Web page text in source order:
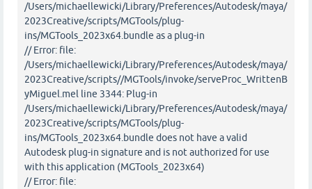
/Users/michaellewicki/Library/Preferences/Autodesk/maya/
2023Creative/scripts/MGTools/plug-
ins/MGTools_2023x64.bundle as a plug-in
// Error: file:
/Users/michaellewicki/Library/Preferences/Autodesk/maya/
2023Creative/scripts//MGTools/invoke/serveProc_WrittenB
yMiguel.mel line 3344: Plug-in
/Users/michaellewicki/Library/Preferences/Autodesk/maya/
2023Creative/scripts/MGTools/plug-
ins/MGTools_2023x64.bundle does not have a valid
Autodesk plug-in signature and is not authorized for use
with this application (MGTools_2023x64)
// Error: file: